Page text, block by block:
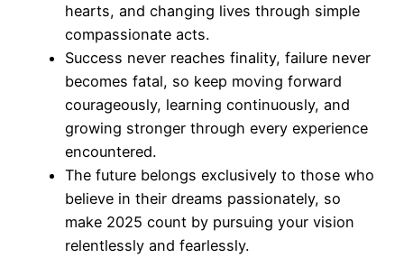
hearts, and changing lives through simple
compassionate acts.
Success never reaches finality, failure never
becomes fatal, so keep moving forward
courageously, learning continuously, and
growing stronger through every experience
encountered.
The future belongs exclusively to those who
believe in their dreams passionately, so
make 2025 count by pursuing your vision
relentlessly and fearlessly.